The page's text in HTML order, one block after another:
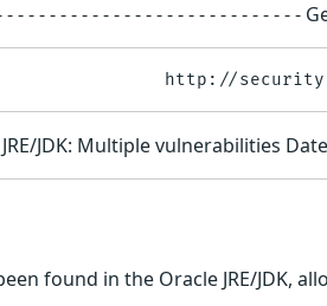
- - - - - - - - - - - - - - - - - - - - - - - - - -
JDK: Multiple vulnerabilities
found in the Oracle JRE/JDK,